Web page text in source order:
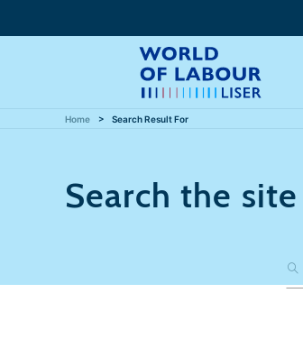
Home Search Result For
Search the site